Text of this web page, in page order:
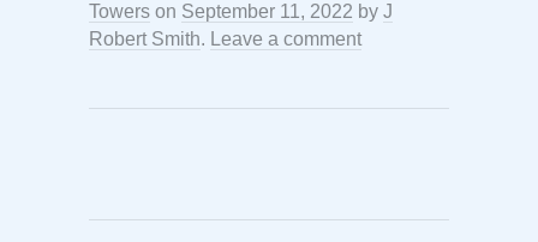
Towers on September 11, 2022 by J
Robert Smith. Leave a comment